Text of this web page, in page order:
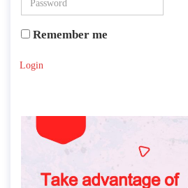
Remember me
Login